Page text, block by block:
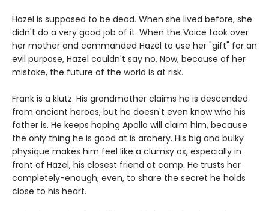
Hazel is supposed to be dead. When she lived before, she
didn't do a very good job of it. When the Voice took over
her mother and commanded Hazel to use her "gift" for an
evil purpose, Hazel couldn't say no. Now, because of her
mistake, the future of the world is at risk.
Frank is a klutz. His grandmother claims he is descended
from ancient heroes, but he doesn't even know who his
father is. He keeps hoping Apollo will claim him, because
the only thing he is good at is archery. His big and bulky
physique makes him feel like a clumsy ox, especially in
front of Hazel, his closest friend at camp. He trusts her
completely-enough, even, to share the secret he holds
close to his heart.